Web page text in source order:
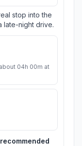
stop into the
late-night drive.
04h 00m at